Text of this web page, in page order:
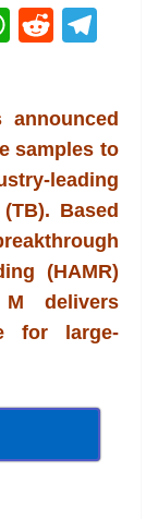
W
s
A
p
p
R
di
t
gr
a
m
announced
samples to
leading
Based
(HAMR)
delivers
for large-